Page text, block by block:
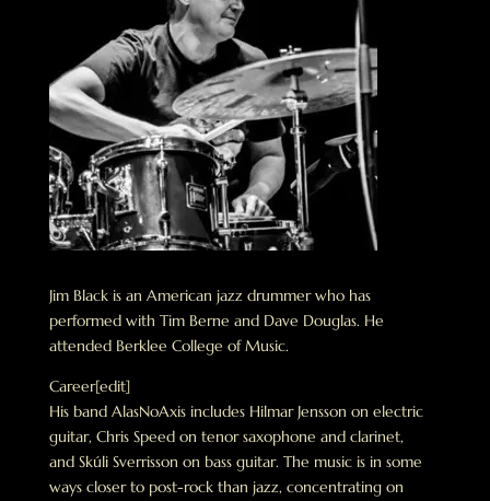
Jim Black is an American jazz drummer who has
performed with Tim Berne and Dave Douglas. He
attended Berklee College of Music.
Career[edit]
His band AlasNoAxis includes Hilmar Jensson on electric
guitar, Chris Speed on tenor saxophone and clarinet,
and Skúli Sverrisson on bass guitar. The music is in some
ways closer to post-rock than jazz, concentrating on